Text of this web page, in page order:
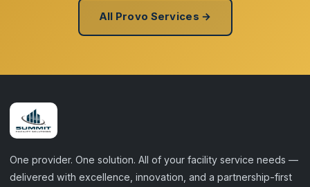
All Provo Services →
One provider. One solution. All of your facility service needs —
delivered with excellence, innovation, and a partnership-first